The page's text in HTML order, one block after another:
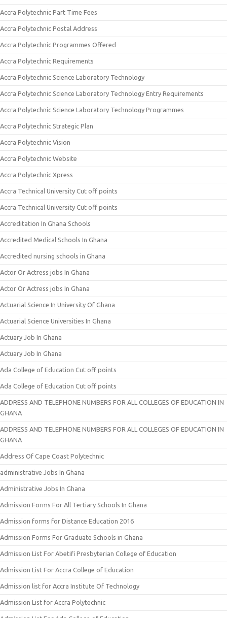
Accra Polytechnic Part Time Fees
Accra Polytechnic Postal Address
Accra Polytechnic Programmes Offered
Accra Polytechnic Requirements
Accra Polytechnic Science Laboratory Technology
Accra Polytechnic Science Laboratory Technology Entry Requirements
Accra Polytechnic Science Laboratory Technology Programmes
Accra Polytechnic Strategic Plan
Accra Polytechnic Vision
Accra Polytechnic Website
Accra Polytechnic Xpress
Accra Technical University Cut off points
Accra Technical University Cut off points
Accreditation In Ghana Schools
Accredited Medical Schools In Ghana
Accredited nursing schools in Ghana
Actor Or Actress jobs In Ghana
Actor Or Actress jobs In Ghana
Actuarial Science In University Of Ghana
Actuarial Science Universities In Ghana
Actuary Job In Ghana
Actuary Job In Ghana
Ada College of Education Cut off points
Ada College of Education Cut off points
ADDRESS AND TELEPHONE NUMBERS FOR ALL COLLEGES OF EDUCATION IN
GHANA
ADDRESS AND TELEPHONE NUMBERS FOR ALL COLLEGES OF EDUCATION IN
GHANA
Address Of Cape Coast Polytechnic
administrative Jobs In Ghana
Administrative Jobs In Ghana
Admission Forms For All Tertiary Schools In Ghana
Admission forms for Distance Education 2016
Admission Forms For Graduate Schools in Ghana
Admission List For Abetifi Presbyterian College of Education
Admission List For Accra College of Education
Admission list for Accra Institute Of Technology
Admission List for Accra Polytechnic